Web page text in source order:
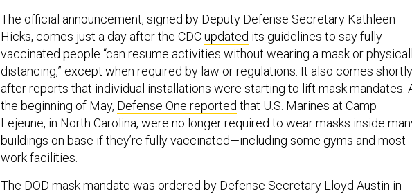
The official announcement, signed by Deputy Defense Secretary Kathleen
Hicks, comes just a day after the CDCupdated its guidelines to say fully
vaccinated people “can resume activities without wearing a mask or
distancing,” except when required by law or regulations. It also comes shortly
after reports that individual installations were starting to lift mask mandates.
the beginning of May, Defense One reported that U.S. Marines at Camp
Lejeune, in North Carolina, were no longer required to wear masks inside
buildings on base if they’re fully vaccinated—including some gyms and most
work facilities.
The DOD mask mandate was ordered by Defense Secretary Lloyd Austin in